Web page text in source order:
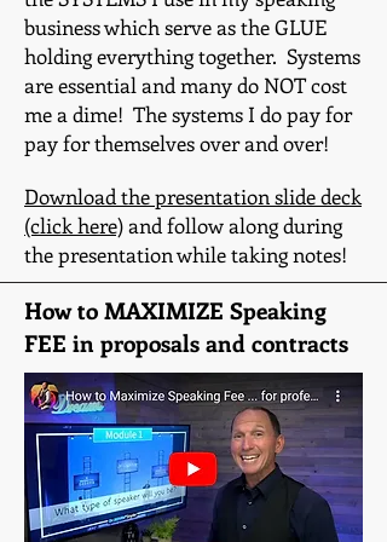
business which serve as the GLUE
holding everything together. Systems
are essential and many do NOT cost
me a dime! The systems I do pay for
pay for themselves over and over!
Download the presentation slide deck
(click here)and follow along during
the presentation while taking notes!
How to MAXIMIZE Speaking
FEE in proposals and contracts